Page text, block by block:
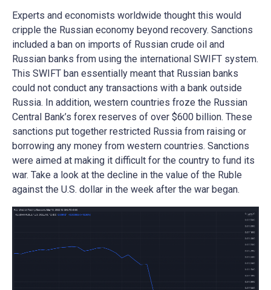
Experts and economists worldwide thought this would
cripple the Russian economy beyond recovery. Sanctions
included a ban on imports of Russian crude oil and
Russian banks from using the international SWIFT system.
This SWIFT ban essentially meant that Russian banks
could not conduct any transactions with a bank outside
Russia. In addition, western countries froze the Russian
Central Bank’s forex reserves of over $600 billion. These
sanctions put together restricted Russia from raising or
borrowing any money from western countries. Sanctions
were aimed at making it difficult for the country to fund its
war. Take a look at the decline in the value of the Ruble
against the U.S. dollar in the week after the war began.